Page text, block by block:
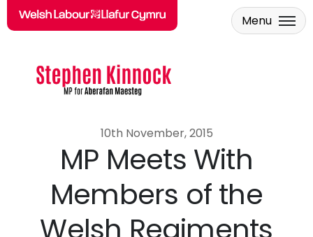
Skip to main content
Menu
10th November, 2015
MP Meets With
Members of the
Welsh Regiments